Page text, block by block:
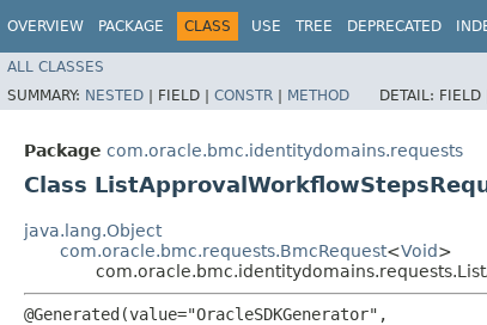
OVERVIEW PACKAGE CLASS USE TREE DEPRECATED
ALL CLASSES
SUMMARY: NESTED | FIELD | CONSTR | METHOD DETAIL: FIELD
Package com.oracle.bmc.identitydomains.requests
Class
java.lang.Object
com.oracle.bmc.requests.BmcRequest<Void>
@Generated(value="OracleSDKGenerator",